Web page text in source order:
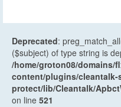
Deprecated:
($subject) of type string is
/home/groton08/domains/
content/plugins/cleantalk-
protect/lib/Cleantalk/
on line 521